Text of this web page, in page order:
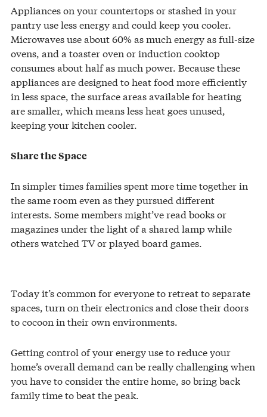
Appliances on your countertops or stashed in your
pantry use less energy and could keep you cooler.
Microwaves use about 60% as much energy as full-size
ovens, and a toaster oven or induction cooktop
consumes about half as much power. Because these
appliances are designed to heat food more efficiently
in less space, the surface areas available for heating
are smaller, which means less heat goes unused,
keeping your kitchen cooler.
Share the Space
In simpler times families spent more time together in
the same room even as they pursued different
interests. Some members might’ve read books or
magazines under the light of a shared lamp while
others watched TV or played board games.
Today it’s common for everyone to retreat to separate
spaces, turn on their electronics and close their doors
to cocoon in their own environments.
Getting control of your energy use to reduce your
home’s overall demand can be really challenging when
you have to consider the entire home, so bring back
family time to beat the peak.